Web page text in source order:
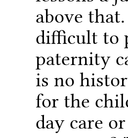
above
difficult to
paternity
is no
for the
day care